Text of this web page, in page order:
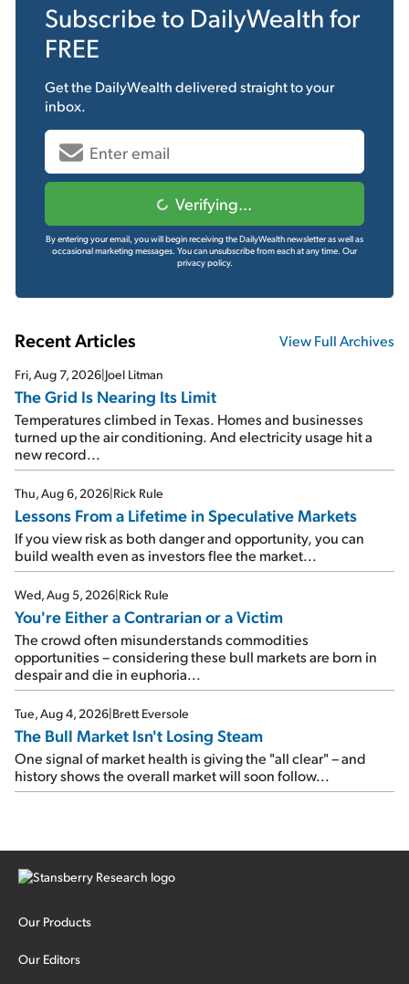
Subscribe to DailyWealth for
FREE
Get the DailyWealthdelivered straight to your
inbox.
Verifying...
By entering your email, you will begin receiving the DailyWealth newsletter as well as
occasional marketing messages. You can unsubscribe from each at any time. Our
privacy policy.
Recent Articles View Full Archives
Fri, Aug 7, 2026 Joel Litman
The Grid Is Nearing Its Limit
Temperatures climbed in Texas. Homes and businesses
turned up the air conditioning. And electricity usage hit a
new record...
Thu, Aug 6, 2026 Rick Rule
Lessons From a Lifetime in Speculative Markets
If you view risk as both danger and opportunity, you can
build wealth even as investors flee the market...
Wed, Aug 5, 2026 Rick Rule
You're Either a Contrarian or a Victim
The crowd often misunderstands commodities
opportunities – considering these bull markets are born in
despair and die in euphoria...
Tue, Aug 4, 2026 Brett Eversole
The Bull Market Isn't Losing Steam
One signal of market health is giving the "all clear" – and
history shows the overall market will soon follow...
Our Products
Our Editors